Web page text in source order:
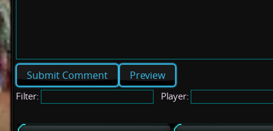
Preview
Filter: Player: